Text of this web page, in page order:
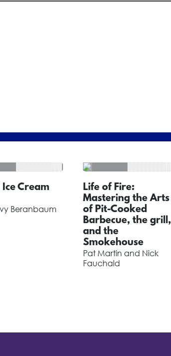
Ice Cream
Beranbaum
Life of Fire:
Mastering the Arts
of Pit-Cooked
Barbecue, the grill,
and the
Smokehouse
Pat Martin and Nick
Fauchald